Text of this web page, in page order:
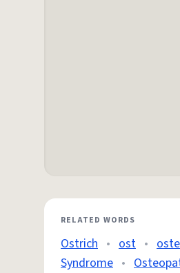
RELATED WORDS
Ostrich • ost •
Syndrome •